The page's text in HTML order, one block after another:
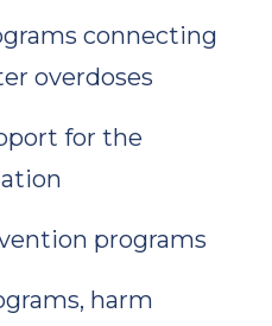
connecting
overdoses
for the
programs
harm